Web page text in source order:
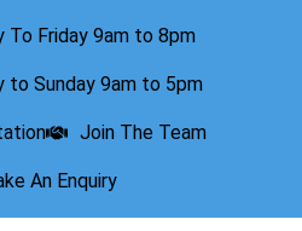
To Friday 9am to 8pm
to Sunday 9am to 5pm
Join The Team
An Enquiry